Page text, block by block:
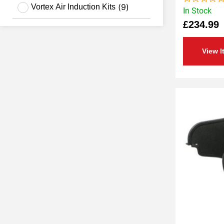
Vortex Air Induction Kits (9) In Stock
£234.99
View
Rated
out